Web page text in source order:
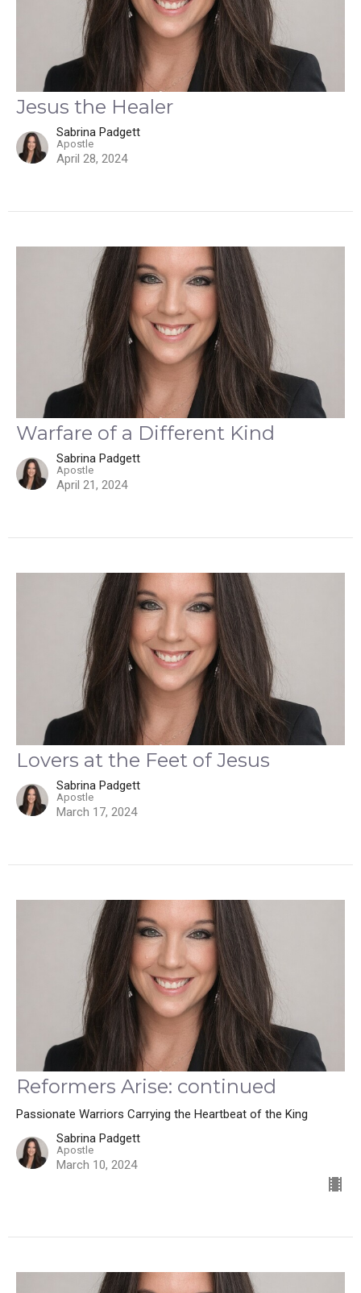
Jesus the Healer
Sabrina Padgett
Apostle
April 28, 2024
Warfare of a Different Kind
Sabrina Padgett
Apostle
April 21, 2024
Lovers at the Feet of Jesus
Sabrina Padgett
Apostle
March 17, 2024
Reformers Arise: continued
Passionate Warriors Carrying the Heartbeat of the King
Sabrina Padgett
Apostle
March 10, 2024